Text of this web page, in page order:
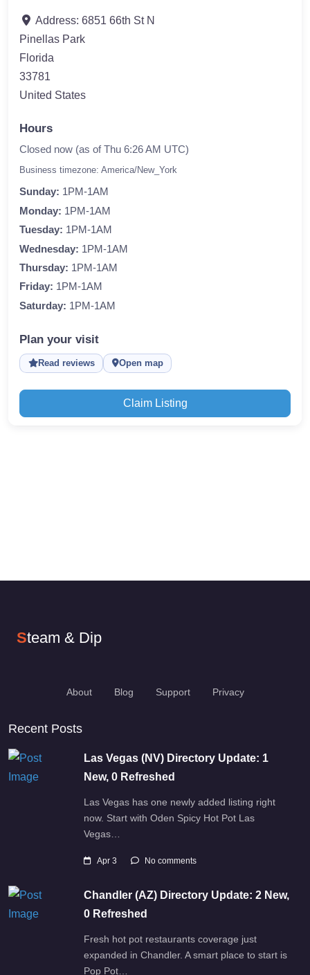
Address: 6851 66th St N
Pinellas Park
Florida
33781
United States
Hours
Closed now (as of Thu 6:26 AM UTC)
Business timezone: America/New_York
Sunday: 1PM-1AM
Monday: 1PM-1AM
Tuesday: 1PM-1AM
Wednesday: 1PM-1AM
Thursday: 1PM-1AM
Friday: 1PM-1AM
Saturday: 1PM-1AM
Plan your visit
Read reviews Open map
Claim Listing
Steam & Dip
About Blog Support Privacy
Recent Posts
Las Vegas (NV) Directory Update: 1
New, 0 Refreshed
Las Vegas has one newly added listing right
now. Start with Oden Spicy Hot Pot Las
Vegas…
Apr 3 No comments
Chandler (AZ) Directory Update: 2 New,
0 Refreshed
Fresh hot pot restaurants coverage just
expanded in Chandler. A smart place to start is
Pop Pot…